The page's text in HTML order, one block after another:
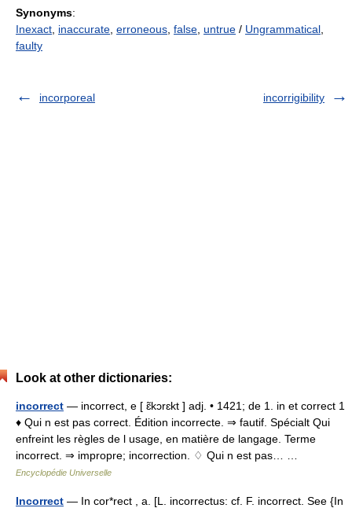
Synonyms:
Inexact inaccurate erroneous false untrue / Ungrammatical
faulty
incorporeal incorrigibility
Look at other dictionaries:
incorrect — incorrect, e [ ɛ̃kɔrɛkt ] adj. • 1421; de 1. in et correct 1
♦ Qui n est pas correct. Édition incorrecte. ⇒ fautif. Spécialt Qui
enfreint les règles de l usage, en matière de langage. Terme
incorrect. ⇒ impropre; incorrection. ♢ Qui n est pas… …
Encyclopédie Universelle
Incorrect — In cor*rect , a. [L. incorrectus: cf. F. incorrect. See {In